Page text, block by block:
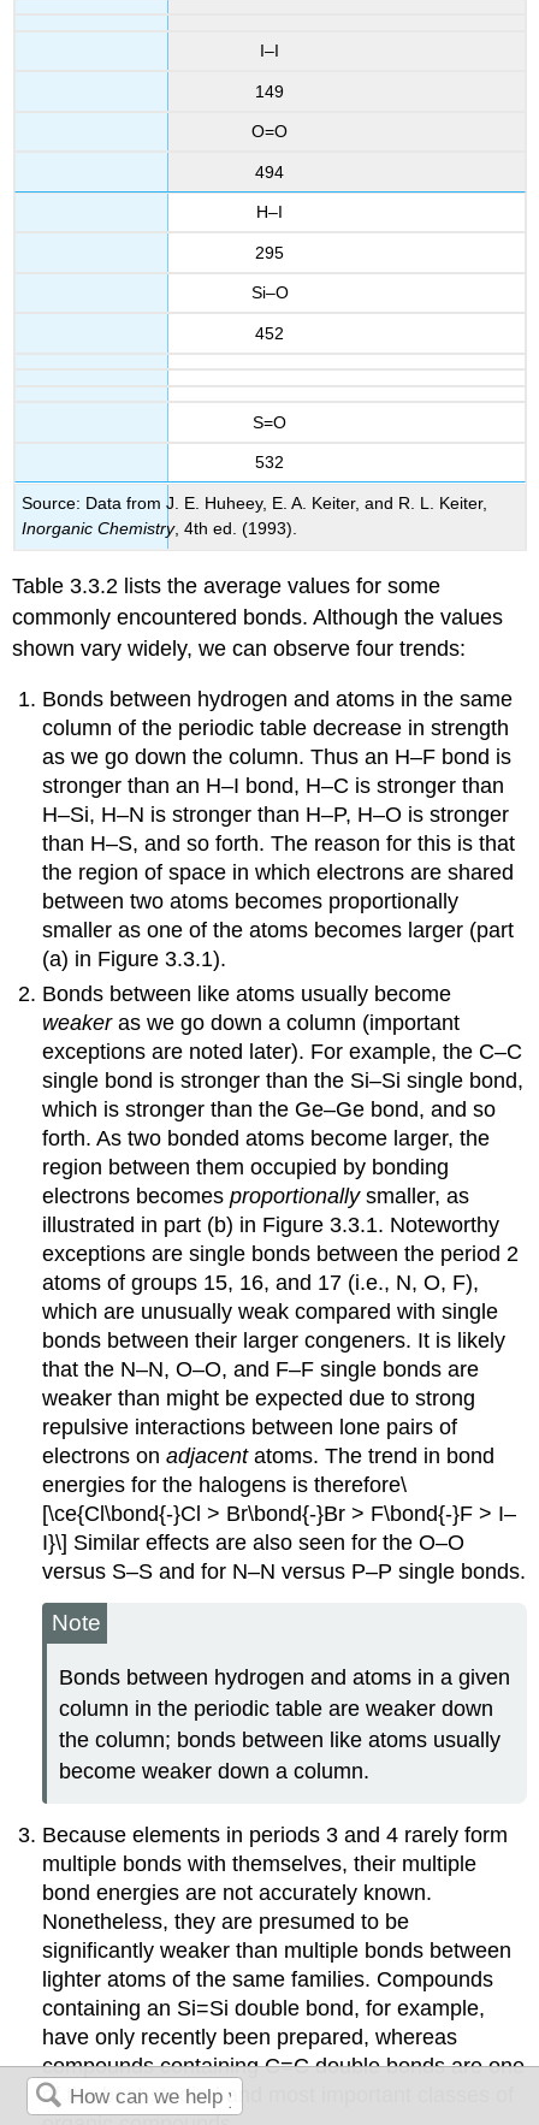
I–I
149
O=O
494
H–I
295
Si–O
452
S=O
532
Source: Data from J. E. Huheey, E. A. Keiter, and R. L. Keiter,
Inorganic Chemistry, 4th ed. (1993).
Table 3.3.2 lists the average values for some
commonly encountered bonds. Although the values
shown vary widely, we can observe four trends:
Bonds between hydrogen and atoms in the same
column of the periodic table decrease in strength
as we go down the column. Thus an H–F bond is
stronger than an H–I bond, H–C is stronger than
H–Si, H–N is stronger than H–P, H–O is stronger
than H–S, and so forth. The reason for this is that
the region of space in which electrons are shared
between two atoms becomes proportionally
smaller as one of the atoms becomes larger (part
(a) in Figure 3.3.1).
Bonds between like atoms usually become
weakeras we go down a column (important
exceptions are noted later). For example, the C–C
single bond is stronger than the Si–Si single bond,
which is stronger than the Ge–Ge bond, and so
forth. As two bonded atoms become larger, the
region between them occupied by bonding
electrons becomesproportionallysmaller, as
illustrated in part (b) in Figure 3.3.1. Noteworthy
exceptions are single bonds between the period 2
atoms of groups 15, 16, and 17 (i.e., N, O, F),
which are unusually weak compared with single
bonds between their larger congeners. It is likely
that the N–N, O–O, and F–F single bonds are
weaker than might be expected due to strong
repulsive interactions between lone pairs of
electrons onadjacentatoms. The trend in bond
energies for the halogens is therefore\
[\ce{Cl\bond{-}Cl > Br\bond{-}Br > F\bond{-}F > I–
I}\] Similar effects are also seen for the O–O
versus S–S and for N–N versus P–P single bonds.
Note
Bonds between hydrogen and atoms in a given
column in the periodic table are weaker down
the column; bonds between like atoms usually
become weaker down a column.
Because elements in periods 3 and 4 rarely form
multiple bonds with themselves, their multiple
bond energies are not accurately known.
Nonetheless, they are presumed to be
significantly weaker than multiple bonds between
lighter atoms of the same families. Compounds
containing an Si=Si double bond, for example,
have only recently been prepared, whereas
compounds containing C=C double bonds are one
of the best-studied and most important classes of